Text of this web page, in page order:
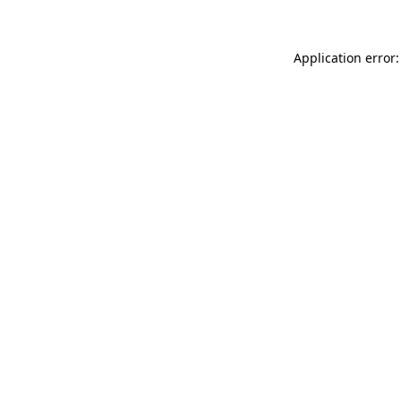
Application